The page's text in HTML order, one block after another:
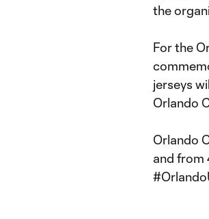
the
For the
jerseys
Orlando
Orlando
and from